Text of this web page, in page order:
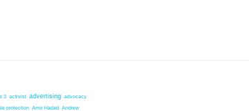
3 activist advertising advocacy
protection Amir Hadad Andrew